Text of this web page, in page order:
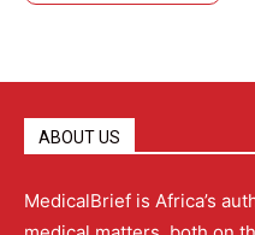
ABOUT US
MedicalBrief is Africa’s